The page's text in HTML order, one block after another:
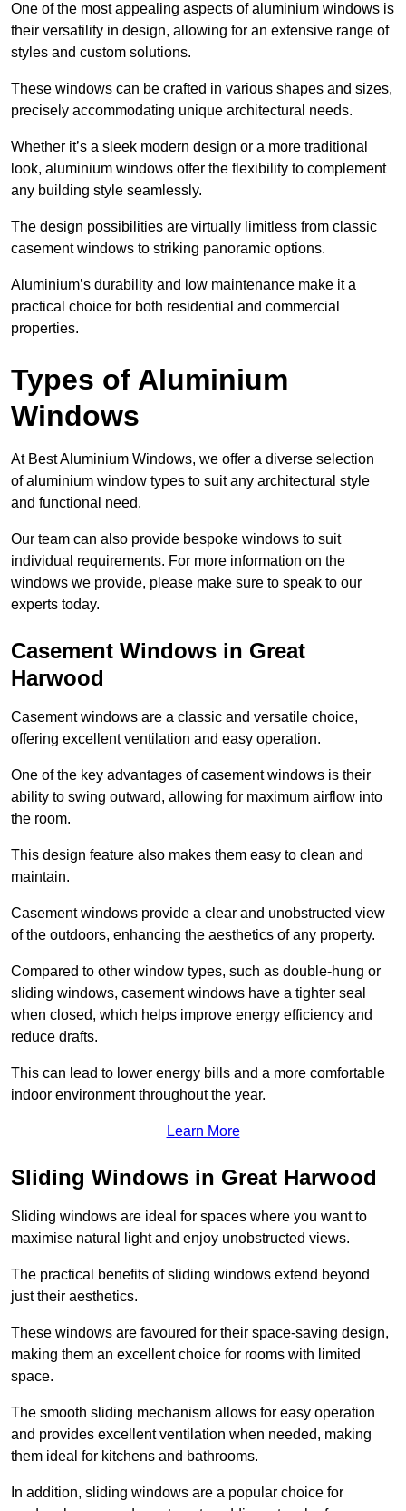
One of the most appealing aspects of aluminium windows is
their versatility in design, allowing for an extensive range of
styles and custom solutions.
These windows can be crafted in various shapes and sizes,
precisely accommodating unique architectural needs.
Whether it’s a sleek modern design or a more traditional
look, aluminium windows offer the flexibility to complement
any building style seamlessly.
The design possibilities are virtually limitless from classic
casement windows to striking panoramic options.
Aluminium’s durability and low maintenance make it a
practical choice for both residential and commercial
properties.
Types of Aluminium
Windows
At Best Aluminium Windows, we offer a diverse selection
of aluminium window types to suit any architectural style
and functional need.
Our team can also provide bespoke windows to suit
individual requirements. For more information on the
windows we provide, please make sure to speak to our
experts today.
Casement Windows in Great
Harwood
Casement windows are a classic and versatile choice,
offering excellent ventilation and easy operation.
One of the key advantages of casement windows is their
ability to swing outward, allowing for maximum airflow into
the room.
This design feature also makes them easy to clean and
maintain.
Casement windows provide a clear and unobstructed view
of the outdoors, enhancing the aesthetics of any property.
Compared to other window types, such as double-hung or
sliding windows, casement windows have a tighter seal
when closed, which helps improve energy efficiency and
reduce drafts.
This can lead to lower energy bills and a more comfortable
indoor environment throughout the year.
Learn More
Sliding Windows in Great Harwood
Sliding windows are ideal for spaces where you want to
maximise natural light and enjoy unobstructed views.
The practical benefits of sliding windows extend beyond
just their aesthetics.
These windows are favoured for their space-saving design,
making them an excellent choice for rooms with limited
space.
The smooth sliding mechanism allows for easy operation
and provides excellent ventilation when needed, making
them ideal for kitchens and bathrooms.
In addition, sliding windows are a popular choice for